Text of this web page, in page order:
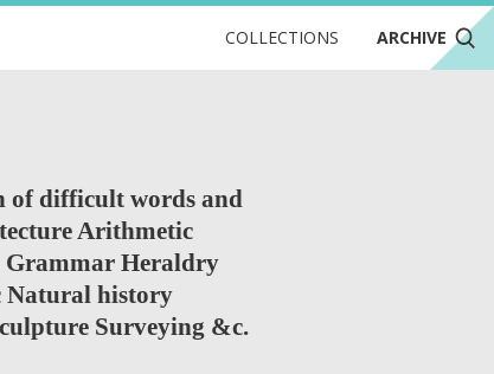
COLLECTIONS ARCHIVE
of difficult words and
Arithmetic
Grammar Heraldry
Natural history
Surveying &c.